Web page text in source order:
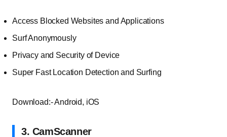
Access Blocked Websites and Applications
Surf Anonymously
Privacy and Security of Device
Super Fast Location Detection and Surfing
Download:- Android, iOS
3. CamScanner